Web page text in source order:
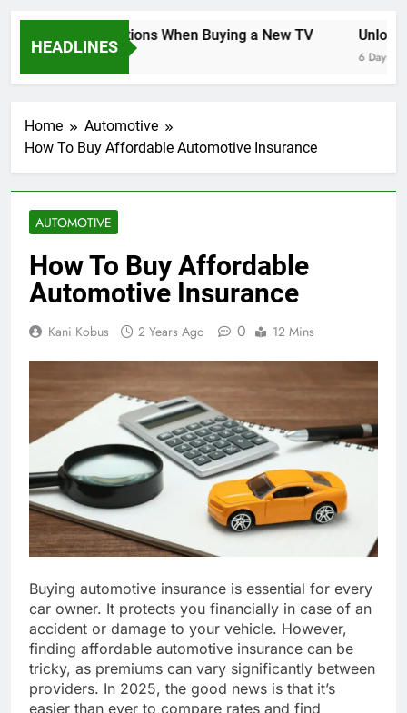
HEADLINES
Key Considerations When Buying a New TV
6 Days Ago 6 Days Ago
Home
Automotive
How To Buy Affordable Automotive Insurance
AUTOMOTIVE
How To Buy Affordable
Automotive Insurance
Kani Kobus 2 Years Ago 0 12 Mins
Buying automotive insurance is essential for every
car owner. It protects you financially in case of an
accident or damage to your vehicle. However,
finding affordable automotive insurance can be
tricky, as premiums can vary significantly between
providers. In 2025, the good news is that it’s
easier than ever to compare rates and find